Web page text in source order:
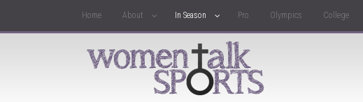
Home About In Season Pro Olympics College